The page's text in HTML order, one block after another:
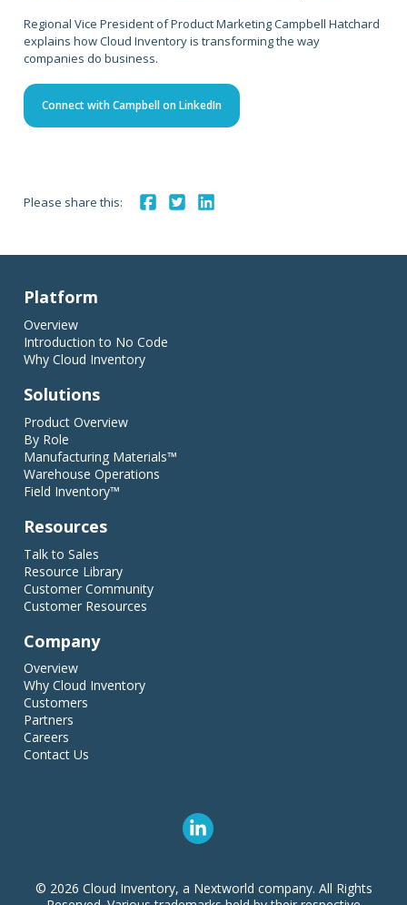
Regional Vice President of Product Marketing Campbell Hatchard
explains how Cloud Inventory is transforming the way
companies do business.
Connect with Campbell on LinkedIn
Please share this:
Platform
Overview
Introduction to No Code
Why Cloud Inventory
Solutions
Product Overview
By Role
Manufacturing Materials™
Warehouse Operations
Field Inventory™
Resources
Talk to Sales
Resource Library
Customer Community
Customer Resources
Company
Overview
Why Cloud Inventory
Customers
Partners
Careers
Contact Us
© 2026 Cloud Inventory, a Nextworld company. All Rights